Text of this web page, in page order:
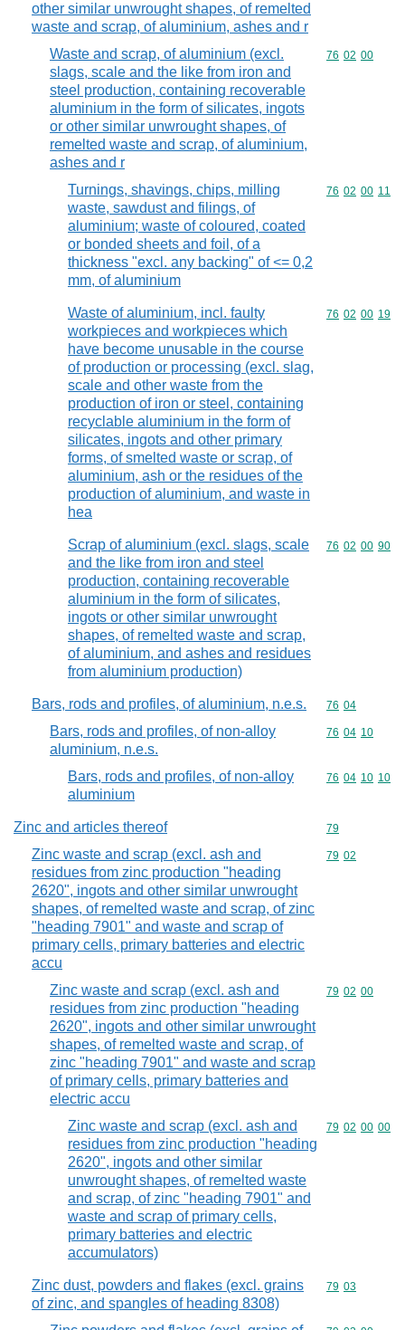
other similar unwrought shapes, of remelted
waste and scrap, of aluminium, ashes and r
Waste and scrap, of aluminium (excl.
slags, scale and the like from iron and
steel production, containing recoverable
aluminium in the form of silicates, ingots
or other similar unwrought shapes, of
remelted waste and scrap, of aluminium,
ashes and r
Commodity
76 02 00
Turnings, shavings, chips, milling
waste, sawdust and filings, of
aluminium; waste of coloured, coated
or bonded sheets and foil, of a
thickness "excl. any backing" of <= 0,2
mm, of aluminium
Commodity
76 02 00 11
Waste of aluminium, incl. faulty
workpieces and workpieces which
have become unusable in the course
of production or processing (excl. slag,
scale and other waste from the
production of iron or steel, containing
recyclable aluminium in the form of
silicates, ingots and other primary
forms, of smelted waste or scrap, of
aluminium, ash or the residues of the
production of aluminium, and waste in
hea
Commodity
76 02 00 19
Scrap of aluminium (excl. slags, scale
and the like from iron and steel
production, containing recoverable
aluminium in the form of silicates,
ingots or other similar unwrought
shapes, of remelted waste and scrap,
of aluminium, and ashes and residues
from aluminium production)
Commodity
76 02 00 90
Bars, rods and profiles, of aluminium, n.e.s. Commodity
76 04
Bars, rods and profiles, of non-alloy
aluminium, n.e.s.
Commodity
76 04 10
Bars, rods and profiles, of non-alloy
aluminium
Commodity
76 04 10 10
Zinc and articles thereof Commodity
79
Zinc waste and scrap (excl. ash and
residues from zinc production "heading
2620", ingots and other similar unwrought
shapes, of remelted waste and scrap, of zinc
"heading 7901" and waste and scrap of
primary cells, primary batteries and electric
accu
Commodity
79 02
Zinc waste and scrap (excl. ash and
residues from zinc production "heading
2620", ingots and other similar unwrought
shapes, of remelted waste and scrap, of
zinc "heading 7901" and waste and scrap
of primary cells, primary batteries and
electric accu
Commodity
79 02 00
Zinc waste and scrap (excl. ash and
residues from zinc production "heading
2620", ingots and other similar
unwrought shapes, of remelted waste
and scrap, of zinc "heading 7901" and
waste and scrap of primary cells,
primary batteries and electric
accumulators)
Commodity
79 02 00 00
Zinc dust, powders and flakes (excl. grains
of zinc, and spangles of heading 8308)
Commodity
79 03